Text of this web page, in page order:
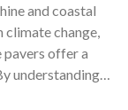
and coastal
climate change,
offer a
understanding…